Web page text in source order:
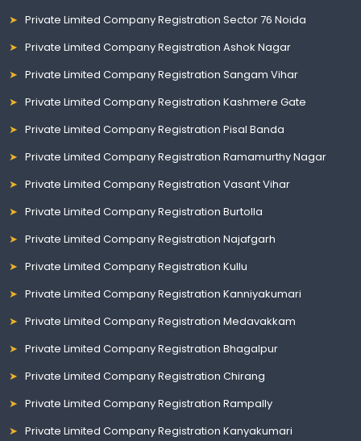
Private Limited Company Registration Sector 76 Noida
Private Limited Company Registration Ashok Nagar
Private Limited Company Registration Sangam Vihar
Private Limited Company Registration Kashmere Gate
Private Limited Company Registration Pisal Banda
Private Limited Company Registration Ramamurthy Nagar
Private Limited Company Registration Vasant Vihar
Private Limited Company Registration Burtolla
Private Limited Company Registration Najafgarh
Private Limited Company Registration Kullu
Private Limited Company Registration Kanniyakumari
Private Limited Company Registration Medavakkam
Private Limited Company Registration Bhagalpur
Private Limited Company Registration Chirang
Private Limited Company Registration Rampally
Private Limited Company Registration Kanyakumari